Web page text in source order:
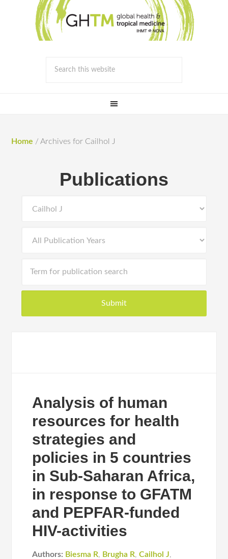
Home / Archives for Cailhol J
Publications
Analysis of human
resources for health
strategies and
policies in 5 countries
in Sub-Saharan Africa,
in response to GFATM
and PEPFAR-funded
HIV-activities
Authors: Biesma R, Brugha R,Cailhol J,